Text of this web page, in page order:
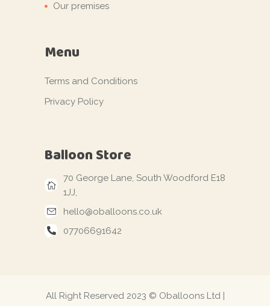
Our premises
Menu
Terms and Conditions
Privacy Policy
Balloon Store
70 George Lane, South Woodford E18
1JJ,
hello@oballoons.co.uk
07706691642
All Right Reserved 2023 © Oballoons Ltd |